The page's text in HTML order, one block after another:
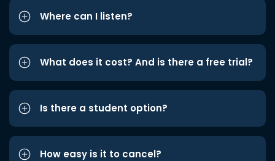
Where can I listen?
What does it cost? And is there a free trial?
Is there a student option?
How easy is it to cancel?